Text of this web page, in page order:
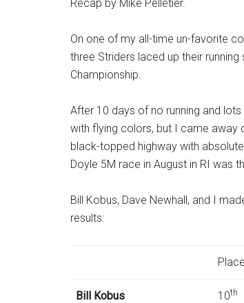
Recap by Mike Pelletier.
On one of my all-time un-favorite
three Striders laced up their
Championship.
After 10 days of no running and
with flying colors, but I came away
black-topped highway with
Doyle 5M race in August in RI was
Bill Kobus, Dave Newhall, and I
results:
Place
Bill Kobus 10th